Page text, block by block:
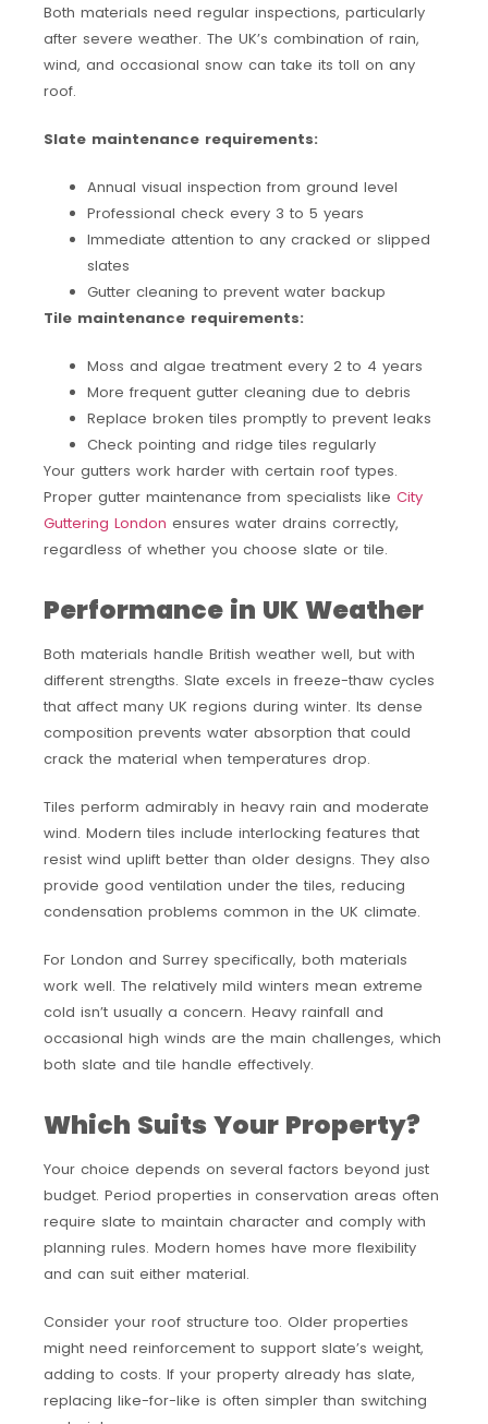
Both materials need regular inspections, particularly
after severe weather. The UK’s combination of rain,
wind, and occasional snow can take its toll on any
roof.
Slate maintenance requirements:
Annual visual inspection from ground level
Professional check every 3 to 5 years
Immediate attention to any cracked or slipped
slates
Gutter cleaning to prevent water backup
Tile maintenance requirements:
Moss and algae treatment every 2 to 4 years
More frequent gutter cleaning due to debris
Replace broken tiles promptly to prevent leaks
Check pointing and ridge tiles regularly
Your gutters work harder with certain roof types.
Proper gutter maintenance from specialists like City
Guttering London ensures water drains correctly,
regardless of whether you choose slate or tile.
Performance in UK Weather
Both materials handle British weather well, but with
different strengths. Slate excels in freeze-thaw cycles
that affect many UK regions during winter. Its dense
composition prevents water absorption that could
crack the material when temperatures drop.
Tiles perform admirably in heavy rain and moderate
wind. Modern tiles include interlocking features that
resist wind uplift better than older designs. They also
provide good ventilation under the tiles, reducing
condensation problems common in the UK climate.
For London and Surrey specifically, both materials
work well. The relatively mild winters mean extreme
cold isn’t usually a concern. Heavy rainfall and
occasional high winds are the main challenges, which
both slate and tile handle effectively.
Which Suits Your Property?
Your choice depends on several factors beyond just
budget. Period properties in conservation areas often
require slate to maintain character and comply with
planning rules. Modern homes have more flexibility
and can suit either material.
Consider your roof structure too. Older properties
might need reinforcement to support slate’s weight,
adding to costs. If your property already has slate,
replacing like-for-like is often simpler than switching